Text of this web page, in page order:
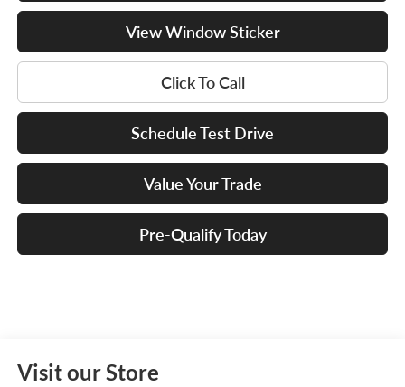
View Window Sticker
Click To Call
Schedule Test Drive
Value Your Trade
Pre-Qualify Today
Visit our Store